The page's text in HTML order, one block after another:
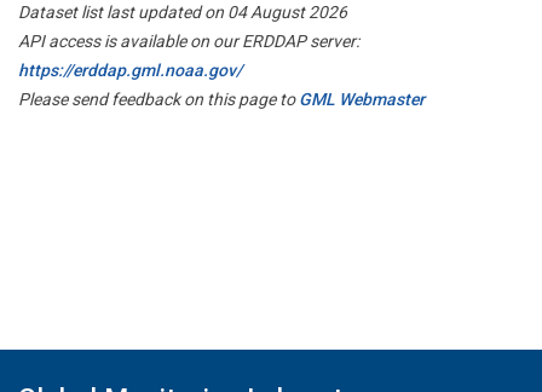
Dataset list last updated on 04 August 2026
API access is available on our ERDDAP server:
https://erddap.gml.noaa.gov/
Please send feedback on this page toGML Webmaster